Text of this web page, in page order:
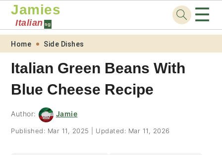
Skip
primary
navigation
Skip
main
content
Skip
primary
sidebar
Skip
footer
Jamies
Italian sg ☰
Home Side Dishes
Italian Green Beans With
Blue Cheese Recipe
Author: Jamie
Published: Mar 11, 2025 Updated: Mar 11, 2026